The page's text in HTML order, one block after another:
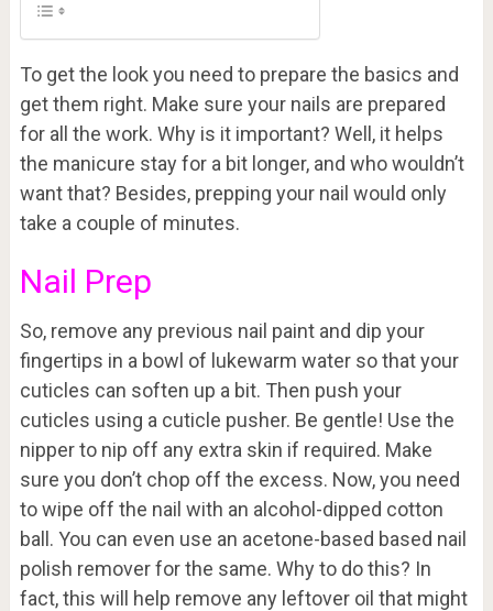
To get the look you need to prepare the basics and
get them right. Make sure your nails are prepared
for all the work. Why is it important? Well, it helps
the manicure stay for a bit longer, and who wouldn’t
want that? Besides, prepping your nail would only
take a couple of minutes.
Nail Prep
So, remove any previous nail paint and dip your
fingertips in a bowl of lukewarm water so that your
cuticles can soften up a bit. Then push your
cuticles using a cuticle pusher. Be gentle! Use the
nipper to nip off any extra skin if required. Make
sure you don’t chop off the excess. Now, you need
to wipe off the nail with an alcohol-dipped cotton
ball. You can even use an acetone-based based nail
polish remover for the same. Why to do this? In
fact, this will help remove any leftover oil that might